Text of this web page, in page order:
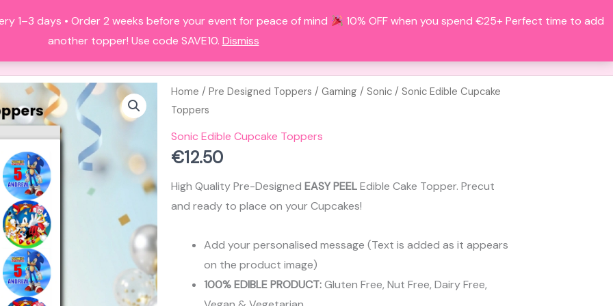
1–3 days • Order 2 weeks before your event for peace of mind
10% OFF when you spend €25+ Perfect time to add
another topper! Use code SAVE10. Dismiss
HOME ALL PRODUCTS FAQS
Home / Pre Designed Toppers / Gaming/ Sonic/ Sonic Edible Cupcake
Toppers
Sonic Edible Cupcake Toppers
€12.50
High Quality Pre-Designed EASY PEELEdible Cake Topper. Precut
and ready to place on your Cupcakes!
Add your personalised message (Text is added as it appears
on the product image)
100% EDIBLE PRODUCT:Gluten Free, Nut Free, Dairy Free,